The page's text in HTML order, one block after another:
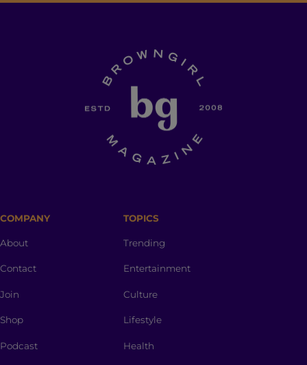
COMPANY
About
Contact
Join
Shop
Podcast
TOPICS
Trending
Entertainment
Culture
Lifestyle
Health